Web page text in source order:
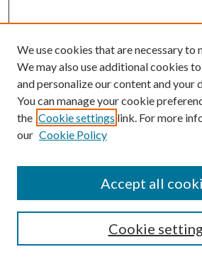
Mercer Law Review Website
We use cookies that are necessary to
We may also use additional cookies
and personalize our content and your
You can manage your cookie
the Cookie settings link. For more
our Cookie Policy
Cookie
Accept all